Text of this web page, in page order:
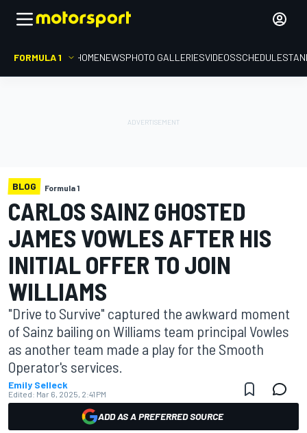
FORMULA 1 HOMENEWSPHOTO GALLERIESVIDEOSSCHEDULE
BLOG Formula 1
CARLOS SAINZ GHOSTED
JAMES VOWLES AFTER HIS
INITIAL OFFER TO JOIN
WILLIAMS
"Drive to Survive" captured the awkward moment
of Sainz bailing on Williams team principal Vowles
as another team made a play for the Smooth
Operator's services.
Emily Selleck
Edited: Mar 6, 2025, 2:41 PM
ADD AS A PREFERRED SOURCE